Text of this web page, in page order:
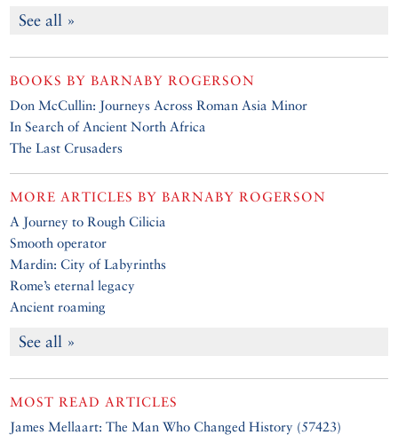
See all »
BOOKS BYBARNABY ROGERSON
Don McCullin: Journeys Across Roman Asia Minor
In Search of Ancient North Africa
The Last Crusaders
MORE ARTICLES BYBARNABY ROGERSON
A Journey to Rough Cilicia
Smooth operator
Mardin: City of Labyrinths
Rome’s eternal legacy
Ancient roaming
See all »
MOST READ ARTICLES
James Mellaart: The Man Who Changed History (57423)